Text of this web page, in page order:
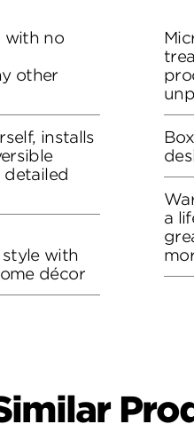
with no
other
installs
with
décor
a